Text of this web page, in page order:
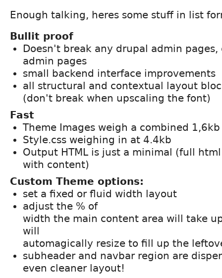
Enough talking, heres some stuff in list
Bullit proof
Doesn't break any drupal admin
admin pages
small backend interface improvements
all structural and contextual layout
(don't break when upscaling the font)
Fast
Theme Images weigh a combined 1,6kb
Style.css weighing in at 4.4kb
Output HTML is just a minimal (full
with content)
Custom Theme options:
set a fixed or fluid width layout
adjust the % of
width the main content area will take
will
automagically resize to fill up the
subheader and navbar region are
even cleaner layout!